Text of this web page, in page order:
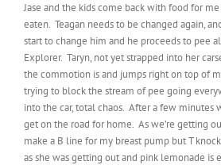
Jase and the kids come back with food for
eaten. Teagan needs to be changed again,
start to change him and he proceeds to pee
Explorer. Taryn, not yet strapped into her
the commotion is and jumps right on top of
trying to block the stream of pee going
into the car, total chaos. After a few minutes
get on the road for home. As we’re getting
make a B line for my breast pump but T
as she was getting out and pink lemonade is